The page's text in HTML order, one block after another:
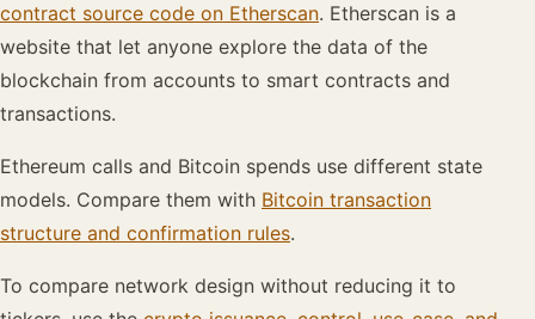
contract source code on Etherscan. Etherscan is a
website that let anyone explore the data of the
blockchain from accounts to smart contracts and
transactions.
Ethereum calls and Bitcoin spends use different state
models. Compare them with Bitcoin transaction
structure and confirmation rules.
To compare network design without reducing it to